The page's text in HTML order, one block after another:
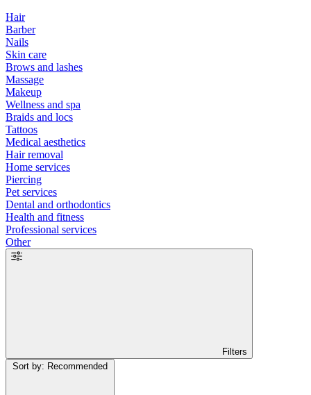
Hair
Barber
Nails
Skin care
Brows and lashes
Massage
Makeup
Wellness and spa
Braids and locs
Tattoos
Medical aesthetics
Hair removal
Home services
Piercing
Pet services
Dental and orthodontics
Health and fitness
Professional services
Other
Filters